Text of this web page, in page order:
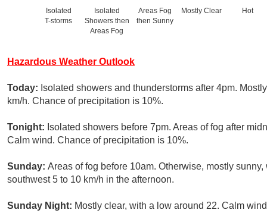
Isolated
T-storms
Isolated
Showers then
Areas Fog
Areas Fog
then Sunny
Mostly Clear
Hot
Hazardous Weather Outlook
Today: Isolated showers and thunderstorms after 4pm.
km/h. Chance of precipitation is 10%.
Tonight: Isolated showers before 7pm. Areas of fog after
Calm wind. Chance of precipitation is 10%.
Sunday: Areas of fog before 10am. Otherwise, mostly
southwest 5 to 10 km/h in the afternoon.
Sunday Night: Mostly clear, with a low around 22. Calm